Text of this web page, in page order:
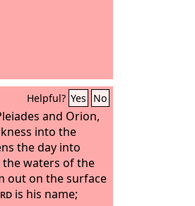
Helpful? Yes No
and Orion,
into the
the day into
waters of the
out on the surface
is his name;